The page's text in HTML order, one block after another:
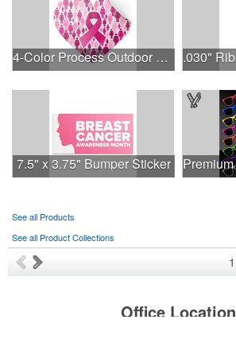
4-Color Process Outdoor Decals - White Vinyl
7.5" x 3.75" Bumper Sticker
See all Products
See all Product Collections
1
Office Location